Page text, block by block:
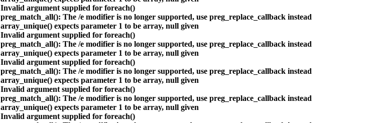
Invalid argument supplied for foreach()
preg_match_all(): The /e modifier is no longer supported, use preg_replace_callback instead
array_unique() expects parameter 1 to be array, null given
Invalid argument supplied for foreach()
preg_match_all(): The /e modifier is no longer supported, use preg_replace_callback instead
array_unique() expects parameter 1 to be array, null given
Invalid argument supplied for foreach()
preg_match_all(): The /e modifier is no longer supported, use preg_replace_callback instead
array_unique() expects parameter 1 to be array, null given
Invalid argument supplied for foreach()
preg_match_all(): The /e modifier is no longer supported, use preg_replace_callback instead
array_unique() expects parameter 1 to be array, null given
Invalid argument supplied for foreach()